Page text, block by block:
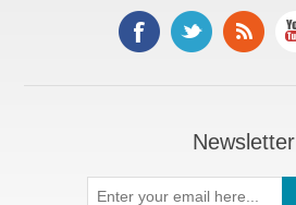
Newsletter